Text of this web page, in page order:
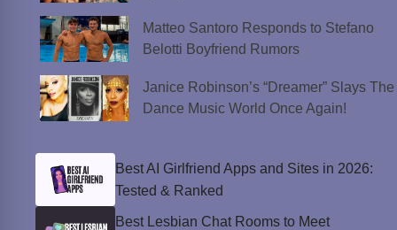
Matteo Santoro Responds to Stefano
Belotti Boyfriend Rumors
Janice Robinson’s “Dreamer” Slays The
Dance Music World Once Again!
Best AI Girlfriend Apps and Sites in 2026:
Tested & Ranked
Best Lesbian Chat Rooms to Meet